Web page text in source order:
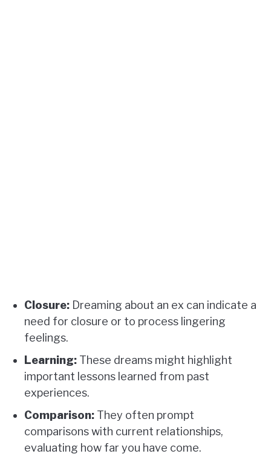
Closure: Dreaming about an ex can indicate a
need for closure or to process lingering
feelings.
Learning: These dreams might highlight
important lessons learned from past
experiences.
Comparison: They often prompt
comparisons with current relationships,
evaluating how far you have come.